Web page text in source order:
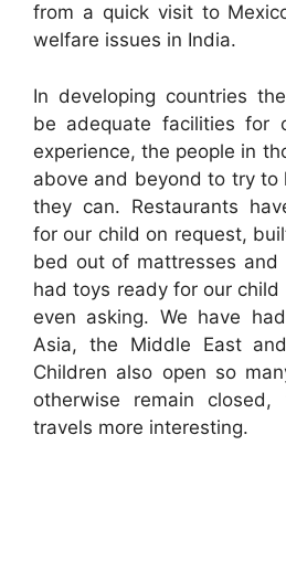
from a quick visit to
welfare issues in India.
In developing countries
be adequate facilities for
experience, the people in
above and beyond to try to
they can. Restaurants
for our child on request,
bed out of mattresses and
had toys ready for our
even asking. We have
Asia, the Middle East
Children also open so
otherwise remain
travels more interesting.